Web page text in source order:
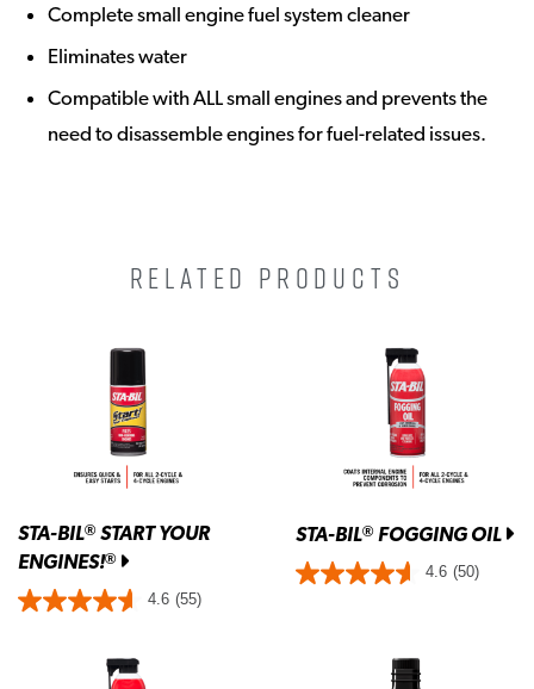
Complete small engine fuel system cleaner
Eliminates water
Compatible with ALL small engines and prevents the
need to disassemble engines for fuel-related issues.
RELATED PRODUCTS
STA-BIL® START YOUR
ENGINES!®
4.6 (55)
STA-BIL®FOGGING OIL
4.6 (50)